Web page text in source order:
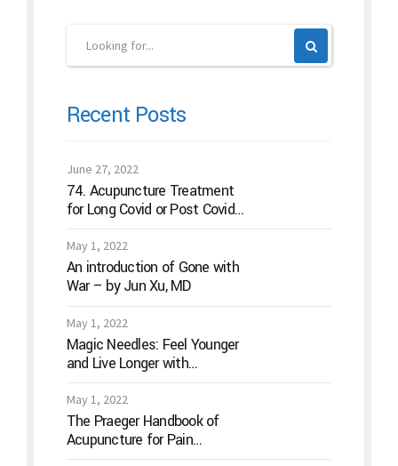
Recent Posts
June 27, 2022
74. Acupuncture Treatment
for Long Covid or Post Covid
May 1, 2022
An introduction of Gone with
War – by Jun Xu, MD
May 1, 2022
Magic Needles: Feel Younger
and Live Longer with
May 1, 2022
The Praeger Handbook of
Acupuncture for Pain